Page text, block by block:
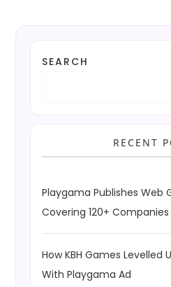
SEARCH
RECENT
Playgama Publishes Web
Covering 120+ Companies
How KBH Games Levelled
With Playgama Ad